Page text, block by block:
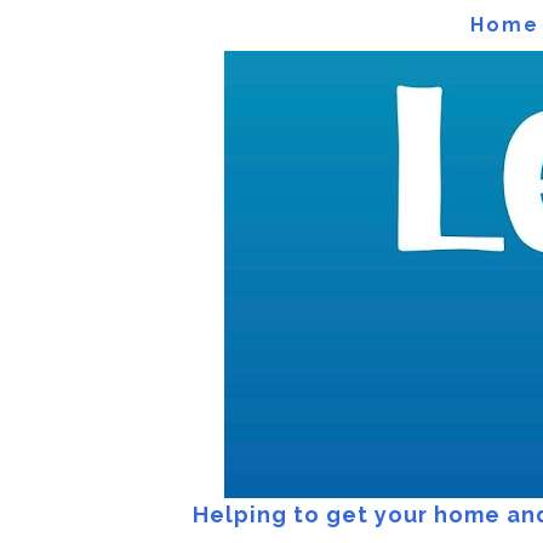
Helping to get your home